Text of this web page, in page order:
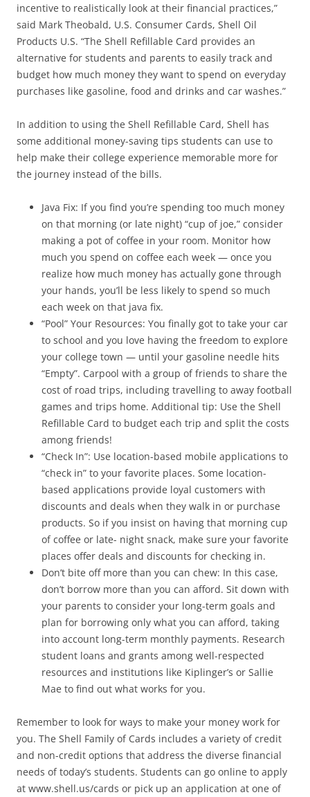
incentive to realistically look at their financial practices,”
said Mark Theobald, U.S. Consumer Cards, Shell Oil
Products U.S. “The Shell Refillable Card provides an
alternative for students and parents to easily track and
budget how much money they want to spend on everyday
purchases like gasoline, food and drinks and car washes.”
In addition to using the Shell Refillable Card, Shell has
some additional money-saving tips students can use to
help make their college experience memorable more for
the journey instead of the bills.
Java Fix: If you find you’re spending too much money
on that morning (or late night) “cup of joe,” consider
making a pot of coffee in your room. Monitor how
much you spend on coffee each week — once you
realize how much money has actually gone through
your hands, you’ll be less likely to spend so much
each week on that java fix.
“Pool” Your Resources: You finally got to take your car
to school and you love having the freedom to explore
your college town — until your gasoline needle hits
“Empty”. Carpool with a group of friends to share the
cost of road trips, including travelling to away football
games and trips home. Additional tip: Use the Shell
Refillable Card to budget each trip and split the costs
among friends!
“Check In”: Use location-based mobile applications to
“check in” to your favorite places. Some location-
based applications provide loyal customers with
discounts and deals when they walk in or purchase
products. So if you insist on having that morning cup
of coffee or late- night snack, make sure your favorite
places offer deals and discounts for checking in.
Don’t bite off more than you can chew: In this case,
don’t borrow more than you can afford. Sit down with
your parents to consider your long-term goals and
plan for borrowing only what you can afford, taking
into account long-term monthly payments. Research
student loans and grants among well-respected
resources and institutions like Kiplinger’s or Sallie
Mae to find out what works for you.
Remember to look for ways to make your money work for
you. The Shell Family of Cards includes a variety of credit
and non-credit options that address the diverse financial
needs of today’s students. Students can go online to apply
at www.shell.us/cards or pick up an application at one of